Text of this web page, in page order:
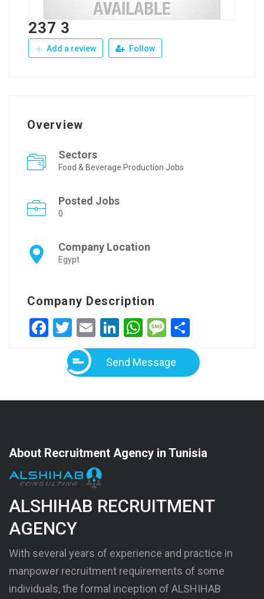
237 3
Add a review Follow
Overview
Sectors
Food & Beverage Production Jobs
Posted Jobs
0
Company Location
Egypt
Company Description
Facebook
Twitter
EmailLinkedIn
WhatsApp
Message
Send Message
About Recruitment Agency in Tunisia
ALSHIHAB RECRUITMENT
AGENCY
With several years of experience and practice in
manpower recruitment requirements of some
individuals, the formal inception of ALSHIHAB